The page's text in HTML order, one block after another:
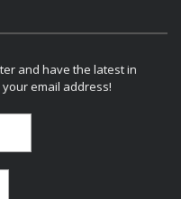
and have the latest in
email address!